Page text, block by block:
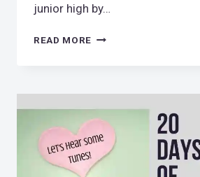
junior high by…
READ MORE HELLO,
MOUSE